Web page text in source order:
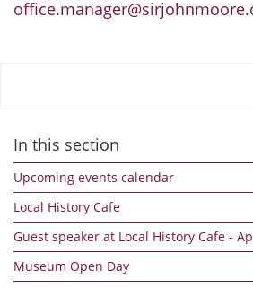
In this section
Upcoming events calendar
Local History Cafe
Guest speaker at Local History Cafe -
Museum Open Day